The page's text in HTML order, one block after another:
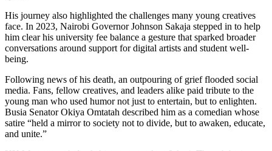
His journey also highlighted the challenges many young creatives
face. In 2023, Nairobi Governor Johnson Sakaja stepped in to help
him clear his university fee balance a gesture that sparked broader
conversations around support for digital artists and student well-
being.
Following news of his death, an outpouring of grief flooded social
media. Fans, fellow creatives, and leaders alike paid tribute to the
young man who used humor not just to entertain, but to enlighten.
Busia Senator Okiya Omtatah described him as a comedian whose
satire “held a mirror to society not to divide, but to awaken, educate,
and unite.”